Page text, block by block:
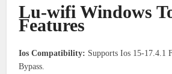
Lu-wifi Windows
Features
Ios Compatibility: Supports Ios 15-17.4.1
Bypass.